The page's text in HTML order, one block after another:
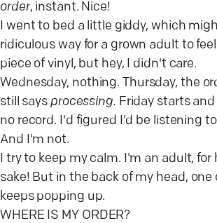
order, instant. Nice!
I went to bed a little giddy, which
ridiculous way for a grown adult to
piece of vinyl, but hey, I didn't care.
Wednesday, nothing. Thursday, the
still says processing. Friday starts
no record. I'd figured I'd be listening
And I'm not.
I try to keep my calm. I'm an adult, for
sake! But in the back of my head, one
keeps popping up.
WHERE IS MY ORDER?